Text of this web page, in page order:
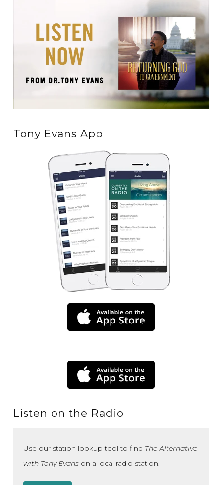
Tony Evans App
Listen on the Radio
Use our station lookup tool to find The Alternative
with Tony Evanson a local radio station.